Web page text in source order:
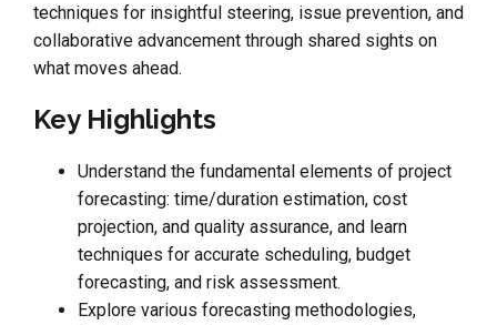
techniques for insightful steering, issue prevention, and
collaborative advancement through shared sights on
what moves ahead.
Key Highlights
Understand the fundamental elements of project
forecasting: time/duration estimation, cost
projection, and quality assurance, and learn
techniques for accurate scheduling, budget
forecasting, and risk assessment.
Explore various forecasting methodologies,